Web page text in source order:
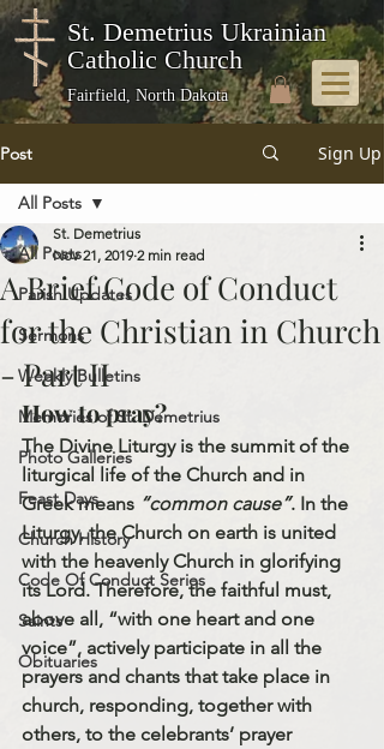
St. Demetrius Ukrainian
Catholic Church
Fairfield, North Dakota
Post Sign Up
All Posts
Parish Updates
Sermons
Weekly Bulletins
Memories of St. Demetrius
Photo Galleries
Feast Days
Church History
Code Of Conduct Series
Saints
Obituaries
All Posts
A Brief Code of Conduct
for the Christian in Church
- Part II
St. Demetrius
Nov 21, 2019 2 min read
How to pray?
The Divine Liturgy is the summit of the
liturgical life of the Church and in
Greek means “common cause”. In the
Liturgy, the Church on earth is united
with the heavenly Church in glorifying
its Lord. Therefore, the faithful must,
above all, “with one heart and one
voice”, actively participate in all the
prayers and chants that take place in
church, responding, together with
others, to the celebrants’ prayer